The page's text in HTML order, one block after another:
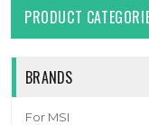
PRODUCT
BRANDS
For MSI